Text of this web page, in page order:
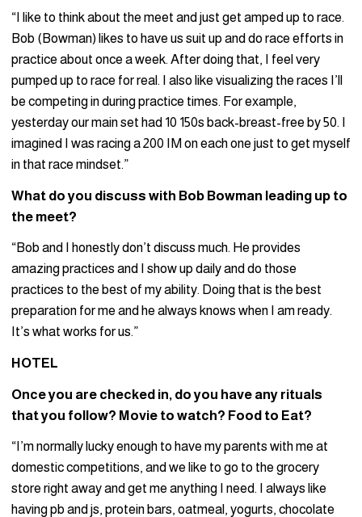
“I like to think about the meet and just get amped up to race.
Bob (Bowman) likes to have us suit up and do race efforts in
practice about once a week. After doing that, I feel very
pumped up to race for real. I also like visualizing the races I’ll
be competing in during practice times. For example,
yesterday our main set had 10 150s back-breast-free by 50. I
imagined I was racing a 200 IM on each one just to get myself
in that race mindset.”
What do you discuss with Bob Bowman leading up to
the meet?
“Bob and I honestly don’t discuss much. He provides
amazing practices and I show up daily and do those
practices to the best of my ability. Doing that is the best
preparation for me and he always knows when I am ready.
It’s what works for us.”
HOTEL
Once you are checked in, do you have any rituals
that you follow? Movie to watch? Food to Eat?
“I’m normally lucky enough to have my parents with me at
domestic competitions, and we like to go to the grocery
store right away and get me anything I need. I always like
having pb and js, protein bars, oatmeal, yogurts, chocolate